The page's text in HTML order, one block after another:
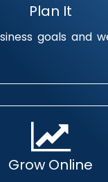
Plan It
goals and
Grow Online